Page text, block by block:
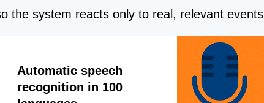
the system reacts only to real, relevant events
Automatic speech
recognition in 100